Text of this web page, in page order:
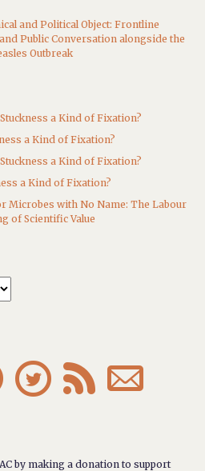
and Political Object: Frontline
Public Conversation alongside the
Outbreak
Stuckness a Kind of Fixation?
a Kind of Fixation?
Stuckness a Kind of Fixation?
a Kind of Fixation?
Microbes with No Name: The Labour
of Scientific Value
  
by making a donation to support